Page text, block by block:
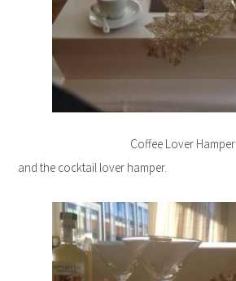
Coffee Lover Hamper
and the cocktail lover hamper.